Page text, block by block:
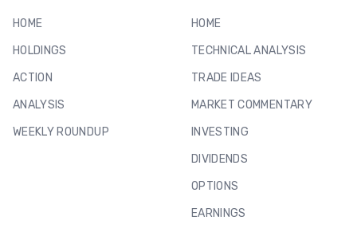
HOME
HOLDINGS
ACTION
ANALYSIS
WEEKLY ROUNDUP
HOME
TECHNICAL ANALYSIS
TRADE IDEAS
MARKET COMMENTARY
INVESTING
DIVIDENDS
OPTIONS
EARNINGS